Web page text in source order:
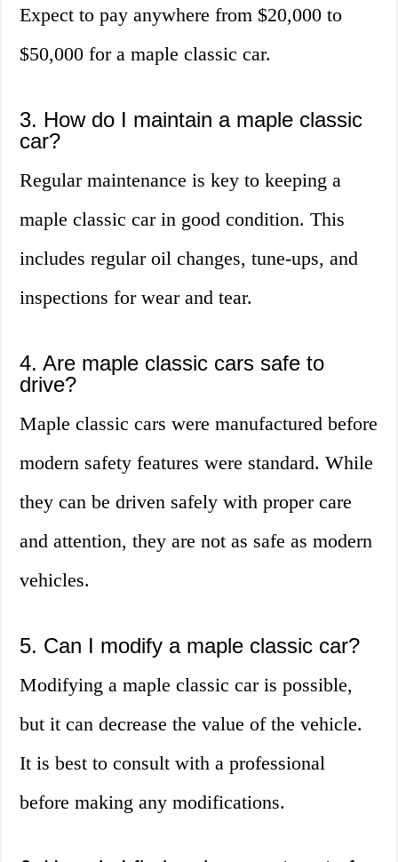
Expect to pay anywhere from $20,000 to
$50,000 for a maple classic car.
3. How do I maintain a maple classic
car?
Regular maintenance is key to keeping a
maple classic car in good condition. This
includes regular oil changes, tune-ups, and
inspections for wear and tear.
4. Are maple classic cars safe to
drive?
Maple classic cars were manufactured before
modern safety features were standard. While
they can be driven safely with proper care
and attention, they are not as safe as modern
vehicles.
5. Can I modify a maple classic car?
Modifying a maple classic car is possible,
but it can decrease the value of the vehicle.
It is best to consult with a professional
before making any modifications.